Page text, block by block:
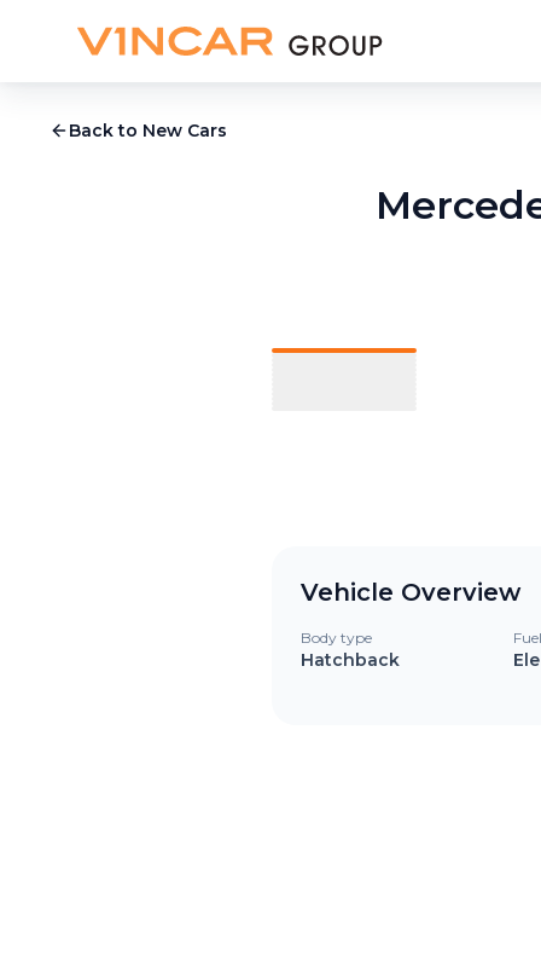
Back to New Cars
Vehicle Overview
Body type
Hatchback
Fuel